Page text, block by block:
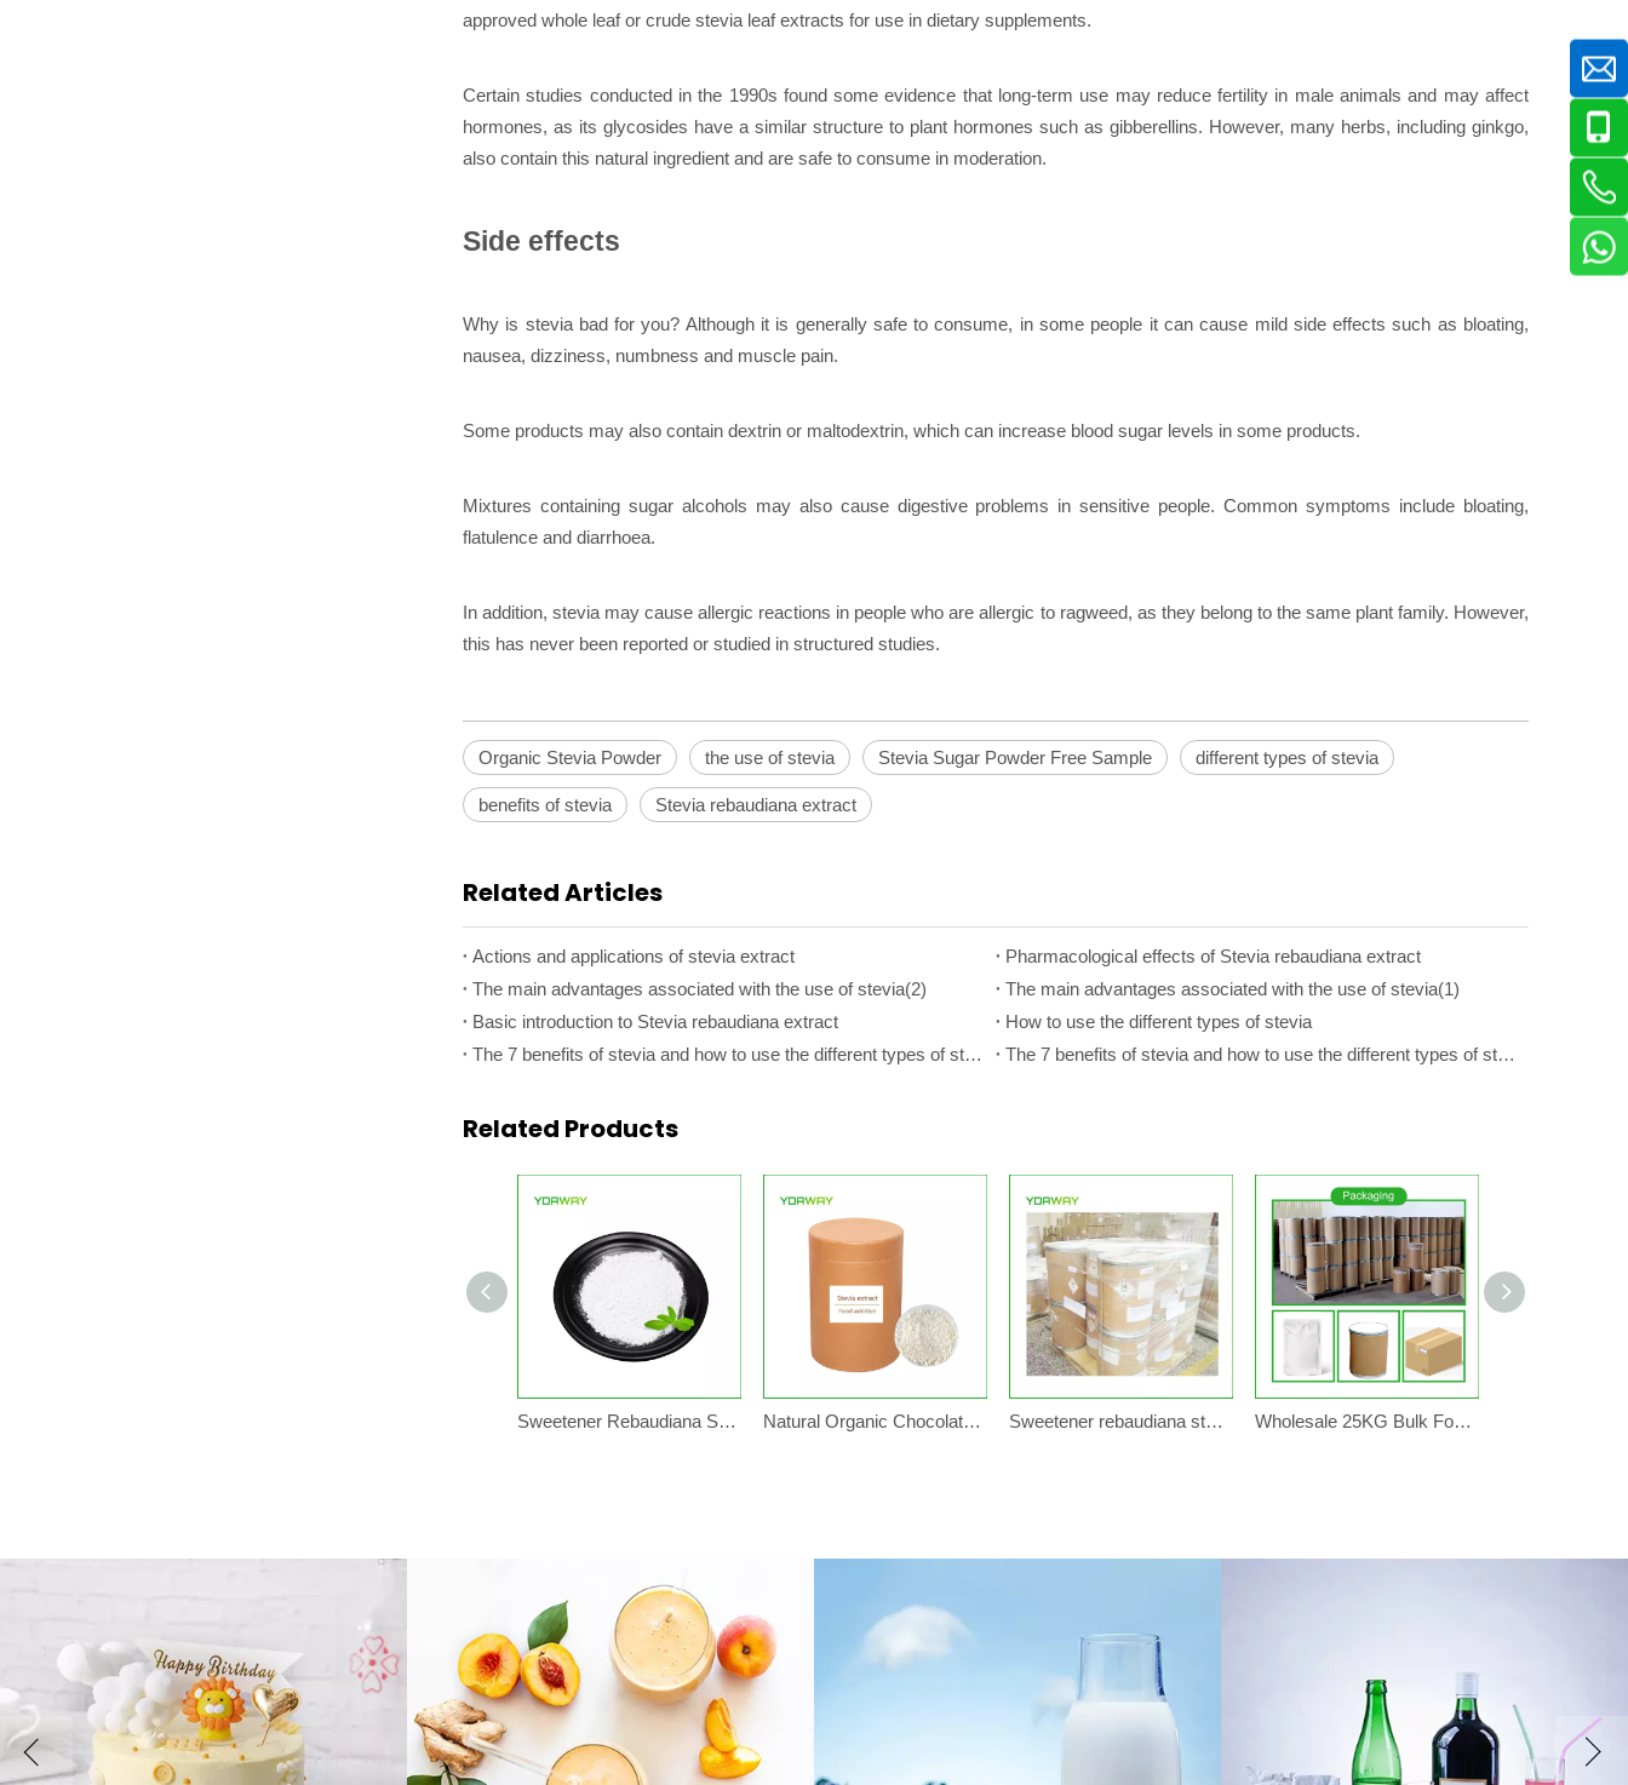
approved whole leaf or crude stevia leaf extracts for use in dietary supplements.
Certain studies conducted in the 1990s found some evidence that long-term use may reduce fertility in male animals and may affect
hormones, as its glycosides have a similar structure to plant hormones such as gibberellins. However, many herbs, including ginkgo,
also contain this natural ingredient and are safe to consume in moderation.
Side effects
Why is stevia bad for you? Although it is generally safe to consume, in some people it can cause mild side effects such as bloating,
nausea, dizziness, numbness and muscle pain.
Some products may also contain dextrin or maltodextrin, which can increase blood sugar levels in some products.
Mixtures containing sugar alcohols may also cause digestive problems in sensitive people. Common symptoms include bloating,
flatulence and diarrhoea.
In addition, stevia may cause allergic reactions in people who are allergic to ragweed, as they belong to the same plant family. However,
this has never been reported or studied in structured studies.
Organic Stevia Powder the use of stevia Stevia Sugar Powder Free Sample different types of stevia
benefits of stevia Stevia rebaudiana extract
Related Articles
Actions and applications of stevia extract
Pharmacological effects of Stevia rebaudiana extract
The main advantages associated with the use of stevia(2)
The main advantages associated with the use of stevia(1)
Basic introduction to Stevia rebaudiana extract
How to use the different types of stevia
The 7 benefits of stevia and how to use the different types of stevia(2)
The 7 benefits of stevia and how to use the different types of stevia(1)
Related Products
Sweetener Rebaudiana Stevia Leaf Extract Sugar Natural Organic Chocolate Stevia Rebaudiana Leaf Stevia Sugar Sweetener Price Plant in Bulk Sweetener rebaudiana stevia extract powder candy sugar 1kg 5kg 25kg Wholesale 25KG Bulk Food Grade Sweetener Organic Stevia Powder Herbal Extract Factory Price